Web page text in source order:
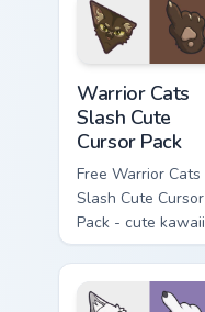
Warrior Cats
Slash Cute
Cursor Pack
Free Warrior Cats
Slash Cute Cursor
Pack - cute kawaii
Slash character
cursor with
matching paw.